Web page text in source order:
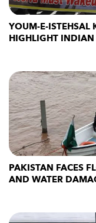
YOUM-E-ISTEHSAL
HIGHLIGHT
PAKISTAN FACES
AND WATER